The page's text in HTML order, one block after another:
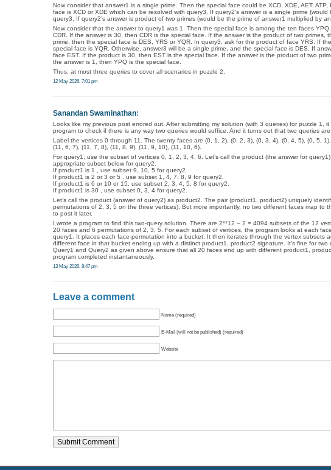
Now consider that answer1 is a single prime. Then the special face could be XCD, XDE, AET,
face is XCD or XDE which can be resolved with query3. If query2’s answer is a single prime
query3. If query2’s answer is product of two primes (would be the prime of answer1 multiplied by
Now consider that the answer to query1 was 1. Then the special face is among the ten faces
CDR. If the answer is 30, then CDR is the special face. If the answer is the product of two
prime, then the special face is DES, YRS or YQR. In query3, ask for the product of face YRS. If
special face is YQR. Otherwise, answer3 will be a single prime, and the special face is DES. If
face EST. If the product is 30, then EST is the special face. If the answer is the product of two
the answer is 1, then YPQ is the special face.
Thus, at most three queries to cover all scenarios in puzzle 2.
12 May 2026, 7:01 pm
Sanandan Swaminathan:
Looks like my previous post errored out. After submitting my solution (with 3 queries) for puzzle
program to check if there is any way two queries would suffice. And it turns out that two queries
Label the vertices 0 through 11. The twenty faces are (0, 1, 2), (0, 2, 3), (0, 3, 4), (0, 4, 5), (0, 5,
(11, 6, 7), (11, 7, 8), (11, 8, 9), (11, 9, 10), (11, 10, 6).
For query1, use the subset of vertices 0, 1, 2, 3, 4, 6. Let’s call the product (the answer for
appropriate subset below for query2.
If product1 is 1 , use subset 9, 10, 5 for query2.
If product1 is 2 or 3 or 5 , use subset 1, 4, 7, 8, 9 for query2.
If product1 is 6 or 10 or 15, use subset 2, 3, 4, 5, 8 for query2.
If product1 is 30 , use subset 0, 3, 4 for query2.
Let’s call the product (answer of query2) as product2. The pair (product1, product2) uniquely
permutations of 2, 3, 5 on the three vertices). But more importantly, no two different faces map to
to post it later.
I wrote a program to find this two-query solution. There are 2**12 – 2 = 4094 subsets of the 12
20 faces and 6 permutations of 2, 3, 5. For each subset of vertices, the program looks at each
query1. It places each face-permutation into a bucket. It then iterates through the vertex
different face in that bucket ending up with a distinct product1, product2 signature. It’s fine for
Query1 and Query2 as given above ensure that all 20 faces end up with different product1,
program completed instantaneously.
13 May 2026, 8:47 pm
Leave a comment
Name (required)
E-Mail (will not be published) (required)
Website